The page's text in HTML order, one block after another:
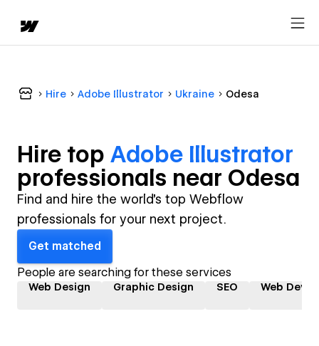
Hire Adobe Illustrator Ukraine Odesa
Hire top Adobe Illustrator
professionals near Odesa
Find and hire the world's top Webflow
professionals for your next project.
Get matched
People are searching for these services
Web Design Graphic Design SEO Web